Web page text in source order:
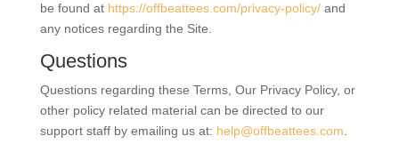
be found at https://offbeattees.com/privacy-policy/and
any notices regarding the Site.
Questions
Questions regarding these Terms, Our Privacy Policy, or
other policy related material can be directed to our
support staff by emailing us at: help@offbeattees.com